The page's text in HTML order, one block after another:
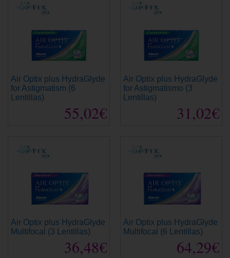
Air Optix plus HydraGlyde
for Astigmatism (6
Lentillas)
55,02€
Air Optix plus HydraGlyde
for Astigmatismo (3
Lentillas)
31,02€
Air Optix plus HydraGlyde
Multifocal (3 Lentillas)
36,48€
Air Optix plus HydraGlyde
Multifocal (6 Lentillas)
64,29€